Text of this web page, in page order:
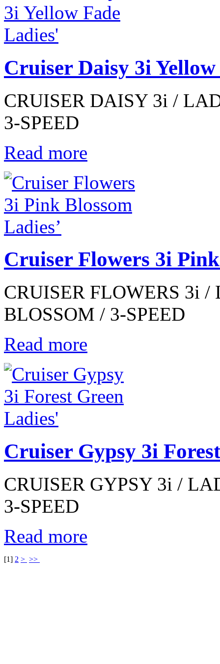
Cruiser Daisy 3i
CRUISER DAISY 3i /
3-SPEED
Read more
Cruiser Flowers 3i
CRUISER FLOWERS 3i /
BLOSSOM / 3-SPEED
Read more
Cruiser Gypsy 3i
CRUISER GYPSY 3i /
3-SPEED
Read more
[1] 2 > >>